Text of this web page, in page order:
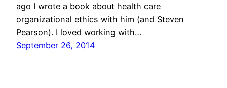
ago I wrote a book about health care
organizational ethics with him (and Steven
Pearson). I loved working with…
September 26, 2014